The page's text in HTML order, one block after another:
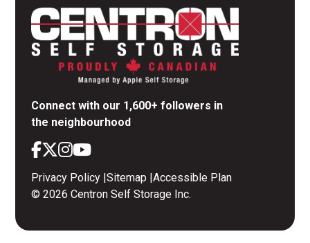
Connect with our 1,600+ followers in
the neighbourhood
Privacy Policy Sitemap Accessible Plan
© 2026 Centron Self Storage Inc.